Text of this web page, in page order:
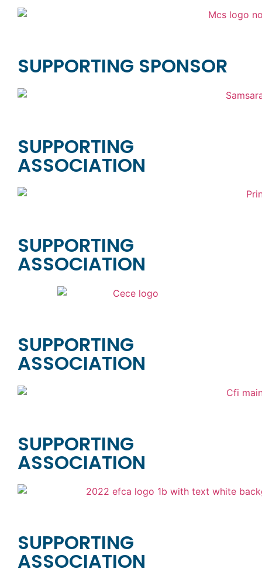
SUPPORTING SPONSOR
SUPPORTING
ASSOCIATION
SUPPORTING
ASSOCIATION
SUPPORTING
ASSOCIATION
SUPPORTING
ASSOCIATION
SUPPORTING
ASSOCIATION